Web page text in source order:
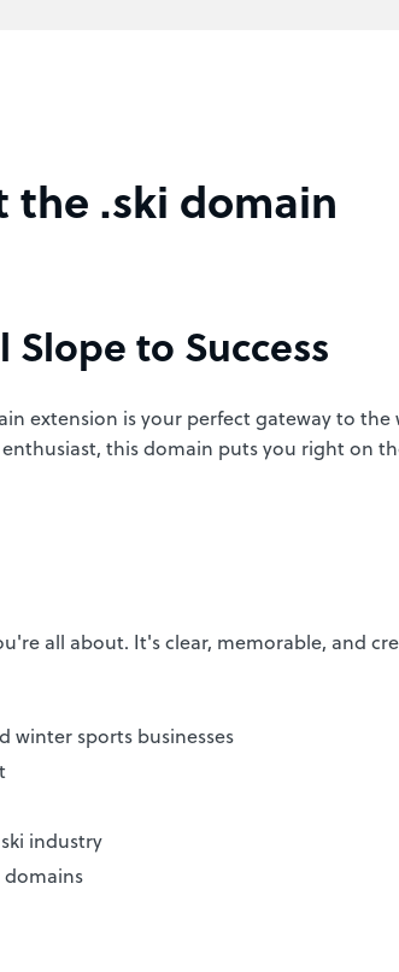
.ski domain
to Success
extension is your perfect gateway to
this domain puts you right on
all about. It's clear, memorable, and
winter sports businesses
industry
domains